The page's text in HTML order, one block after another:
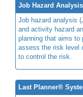
Job Hazard Analysis
Job hazard analysis
and activity hazard
planning that aims to
assess the risk level
to control the risk.
Last Planner®